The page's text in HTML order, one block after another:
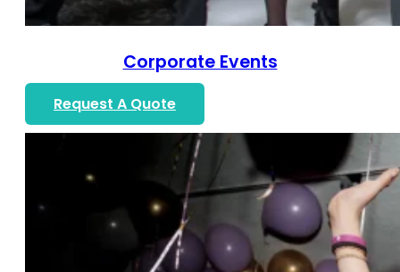
Corporate Events
Request A Quote